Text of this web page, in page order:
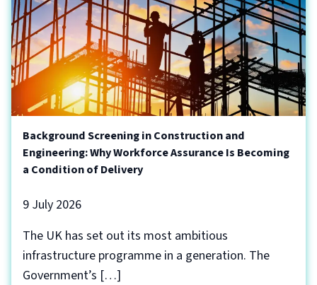
Background Screening in Construction and
Engineering: Why Workforce Assurance Is Becoming
a Condition of Delivery
9 July 2026
The UK has set out its most ambitious
infrastructure programme in a generation. The
Government’s […]